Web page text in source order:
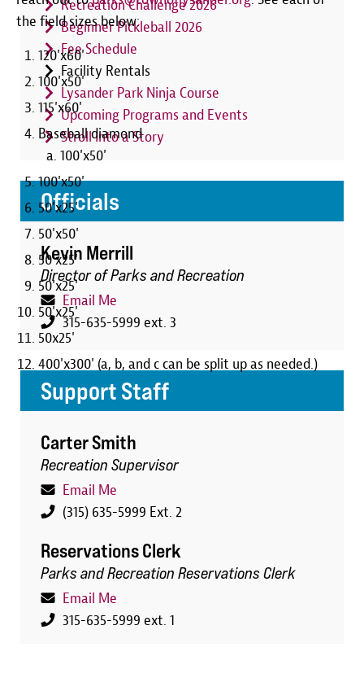
the field sizes below:
120'x60'
100'x50'
115'x60'
Baseball diamond
100'x50'
100'x50'
50'x25'
50'x50'
50'x25'
50'x25'
50'x25'
50x25'
400'x300' (a, b, and c can be split up as needed.)
Recreation Challenge 2026
Beginner Pickleball 2026
Fee Schedule
Facility Rentals
Lysander Park Ninja Course
Upcoming Programs and Events
Stroll Into a Story
Officials
Kevin Merrill
Director of Parks and Recreation
Email Me
315-635-5999 ext. 3
Support Staff
Carter Smith
Recreation Supervisor
Email Me
(315) 635-5999 Ext. 2
Reservations Clerk
Parks and Recreation Reservations Clerk
Email Me
315-635-5999 ext. 1